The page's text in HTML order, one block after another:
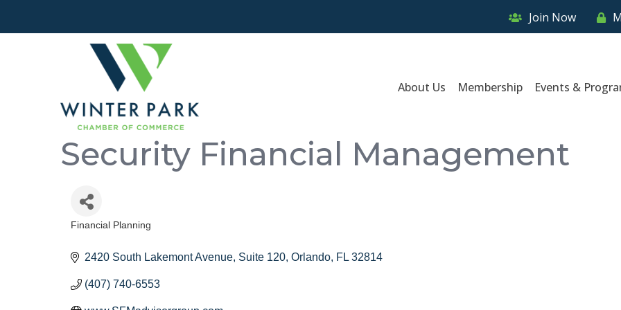
Join Now
About Us Membership Events &
Security Financial Management
Financial Planning
2420 South Lakemont Avenue, Suite 120 Orlando FL 32814
(407) 740-6553